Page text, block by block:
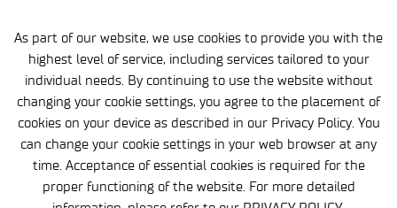
As part of our website, we use cookies to provide you with the
highest level of service, including services tailored to your
individual needs. By continuing to use the website without
changing your cookie settings, you agree to the placement of
cookies on your device as described in our Privacy Policy. You
can change your cookie settings in your web browser at any
time. Acceptance of essential cookies is required for the
proper functioning of the website. For more detailed